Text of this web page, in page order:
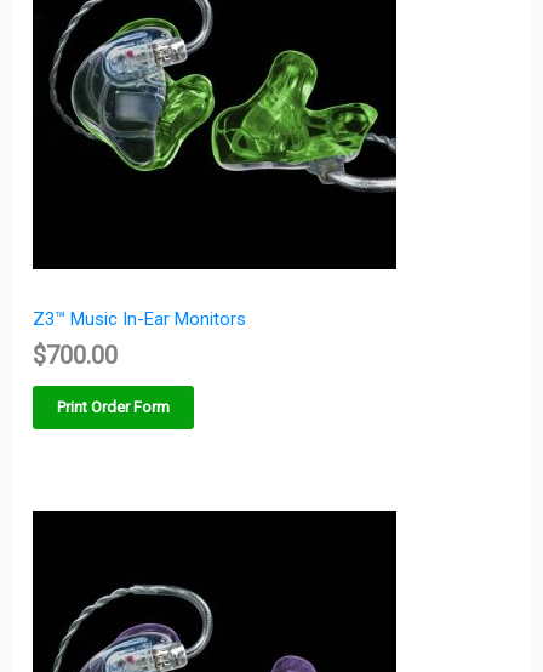
Z3™ Music In-Ear Monitors
$700.00
Print Order Form